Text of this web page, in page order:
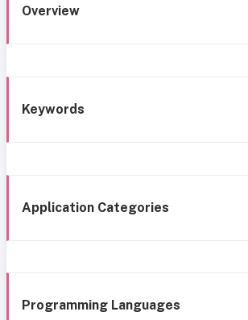
Overview
Keywords
Application Categories
Programming Languages